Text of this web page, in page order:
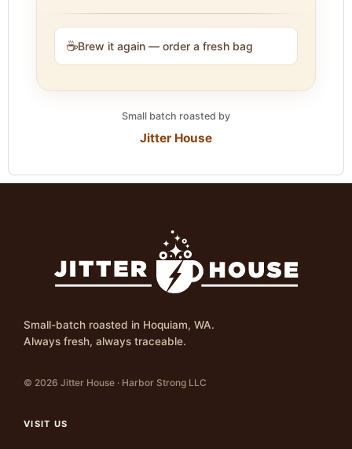
☕Brew it again — order a fresh bag
Small batch roasted by
Jitter House
Small-batch roasted in Hoquiam, WA.
Always fresh, always traceable.
© 2026 Jitter House · Harbor Strong LLC
VISIT US